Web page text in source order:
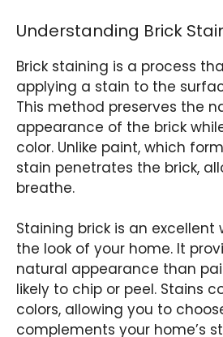
Understanding Brick
Brick staining is a process
applying a stain to the
This method preserves the
appearance of the brick
color. Unlike paint, which
stain penetrates the brick,
breathe.
Staining brick is an
the look of your home. It
natural appearance than
likely to chip or peel. Stains
colors, allowing you to
complements your home’s